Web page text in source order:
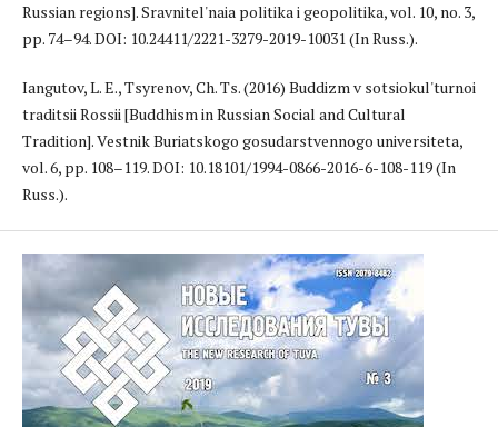
Russian regions]. Sravnitel'naia politika i geopolitika, vol. 10, no. 3,
pp. 74–94. DOI: 10.24411/2221-3279-2019-10031 (In Russ.).
Iangutov, L. E., Tsyrenov, Ch. Ts. (2016) Buddizm v sotsiokul'turnoi
traditsii Rossii [Buddhism in Russian Social and Cultural
Tradition]. Vestnik Buriatskogo gosudarstvennogo universiteta,
vol. 6, pp. 108–119. DOI: 10.18101/1994-0866-2016-6-108-119 (In
Russ.).